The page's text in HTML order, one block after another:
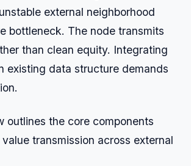
external neighborhood
bottleneck. The node transmits
than clean equity. Integrating
existing data structure demands
outlines the core components
transmission across external